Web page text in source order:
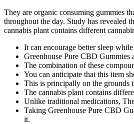
They are organic consuming gummies
throughout the day. Study has revealed
cannabis plant contains different
It can encourage better sleep
Greenhouse Pure CBD Gummies
The combination of these
You can anticipate that this item
This is principally on the grounds
The cannabis plant contains
Unlike traditional medications,
Taking Greenhouse Pure CBD
it.